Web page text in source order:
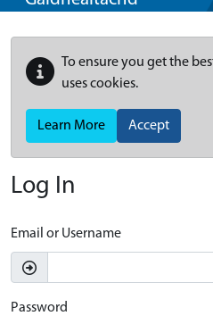
To ensure you get the
uses cookies.
Learn More Accept
Log In
Email or Username
Password